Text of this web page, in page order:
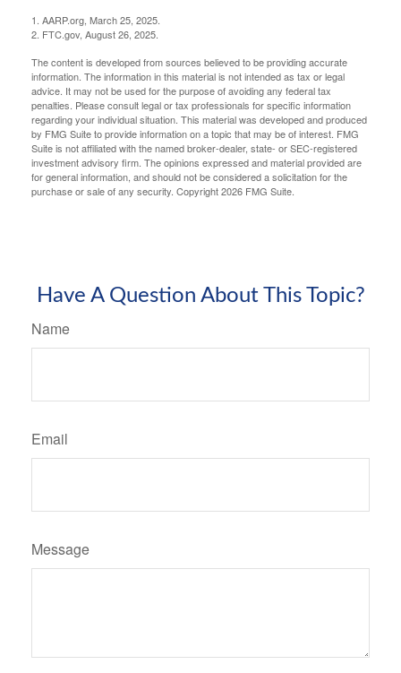
1. AARP.org, March 25, 2025.
2. FTC.gov, August 26, 2025.
The content is developed from sources believed to be providing accurate
information. The information in this material is not intended as tax or legal
advice. It may not be used for the purpose of avoiding any federal tax
penalties. Please consult legal or tax professionals for specific information
regarding your individual situation. This material was developed and produced
by FMG Suite to provide information on a topic that may be of interest. FMG
Suite is not affiliated with the named broker-dealer, state- or SEC-registered
investment advisory firm. The opinions expressed and material provided are
for general information, and should not be considered a solicitation for the
purchase or sale of any security. Copyright2026 FMG Suite.
Have A Question About This Topic?
Name
Email
Message